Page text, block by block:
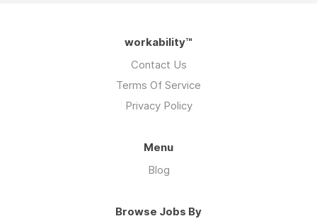
workability™
Contact Us
Terms Of Service
Privacy Policy
Menu
Blog
Browse Jobs By